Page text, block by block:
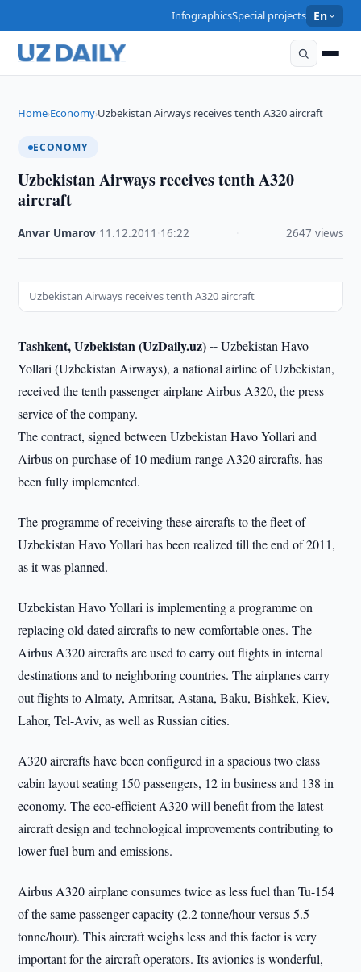
InfographicsSpecial projects En
Home›Economy›Uzbekistan Airways receives tenth A320 aircraft
ECONOMY
Uzbekistan Airways receives tenth A320
aircraft
Anvar Umarov 11.12.2011 16:22 2647 views
Uzbekistan Airways receives tenth A320 aircraft
Tashkent, Uzbekistan (UzDaily.uz) --Uzbekistan Havo
Yollari (Uzbekistan Airways), a national airline of Uzbekistan,
received the tenth passenger airplane Airbus A320, the press
service of the company.
The contract, signed between Uzbekistan Havo Yollari and
Airbus on purchase of 10 medium-range A320 aircrafts, has
been fully implemented.
The programme of receiving these aircrafts to the fleet of
Uzbekistan Havo Yollari has been realized till the end of 2011,
as it was planned.
Uzbekistan Havo Yollari is implementing a programme on
replacing old dated aircrafts to new comfortable ones. The
Airbus А320 aircrafts are used to carry out flights in internal
destinations and to neighboring countries. The airplanes carry
out flights to Almaty, Amritsar, Astana, Baku, Bishkek, Kiev,
Lahor, Tel-Aviv, as well as Russian cities.
A320 aircrafts have been configured in a spacious two class
cabin layout seating 150 passengers, 12 in business and 138 in
economy. The eco-efficient A320 will benefit from the latest
aircraft design and technological improvements contributing to
lower fuel burn and emissions.
Airbus A320 airplane consumes twice as less fuel than Tu-154
of the same passenger capacity (2.2 tonne/hour versus 5.5
tonne/hour). This aircraft weighs less and this factor is very
important for the aircraft operators. Its avionics is wonderful,